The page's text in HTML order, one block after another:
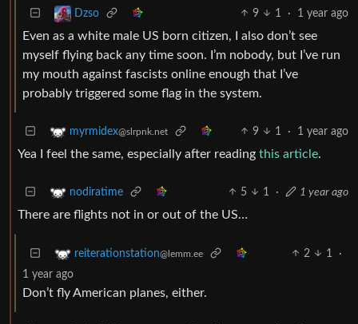
Dzso 9 1 · 1 year ago
Even as a white male US born citizen, I also don’t see
myself flying back any time soon. I’m nobody, but I’ve run
my mouth against fascists online enough that I’ve
probably triggered some flag in the system.
myrmidex@slrpnk.net 9 1 · 1 year ago
Yea I feel the same, especially after reading this article.
nodiratime 5 1 · 1 year ago
There are flights not in or out of the US…
reiterationstation@lemm.ee 2 1
·
1 year ago
Don’t fly American planes, either.